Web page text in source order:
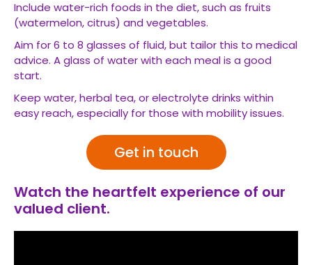
Include water-rich foods in the diet, such as fruits
(watermelon, citrus) and vegetables.
Aim for 6 to 8 glasses of fluid, but tailor this to medical
advice. A glass of water with each meal is a good
start.
Keep water, herbal tea, or electrolyte drinks within
easy reach, especially for those with mobility issues.
Get in touch
Watch the heartfelt experience of our
valued client.